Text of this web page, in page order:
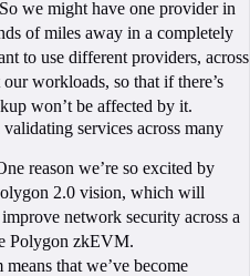
we might have one provider in
of miles away in a completely
to use different providers, across
workloads, so that if there’s
won’t be affected by it.
services across many
reason we’re so excited by
2.0 vision, which will
network security across a
Polygon zkEVM.
that we’ve become